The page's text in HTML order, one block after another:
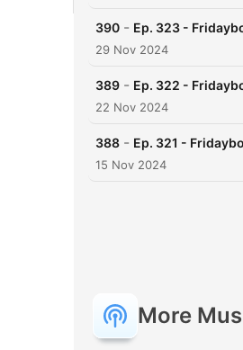
390 - Ep. 323 -
29 Nov 2024
389 - Ep. 322 -
22 Nov 2024
388 - Ep. 321 -
15 Nov 2024
More